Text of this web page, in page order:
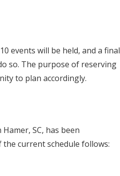
events will be held, and a final
so. The purpose of reserving
to plan accordingly.
SC, has been
current schedule follows: